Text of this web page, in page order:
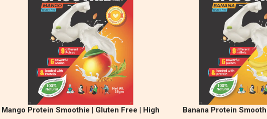
Mango Protein Smoothie | Gluten Free | High
Banana Protein